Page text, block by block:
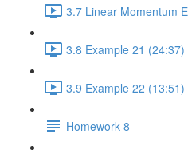
3.7 Linear Momentum
3.8 Example 21 (24:37)
3.9 Example 22 (13:51)
Homework 8